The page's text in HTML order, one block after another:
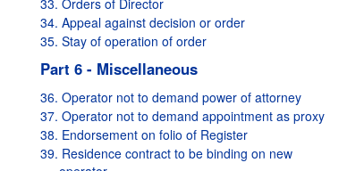
33. Orders of Director
34. Appeal against decision or order
35. Stay of operation of order
Part 6 - Miscellaneous
36. Operator not to demand power of attorney
37. Operator not to demand appointment as proxy
38. Endorsement on folio of Register
39. Residence contract to be binding on new